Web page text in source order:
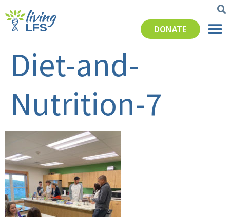
DONATE
Diet-and-
Nutrition-7